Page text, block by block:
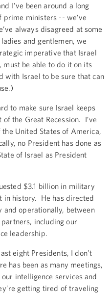
I’ve been around a long
prime ministers -- we’ve
always disagreed at some
and gentlemen, we
imperative that Israel
must be able to do it on its
with Israel to be sure that can
to make sure Israel keeps
the Great Recession. I’ve
United States of America,
no President has done as
of Israel as President
$3.1 billion in military
in history. He has directed
and operationally, between
including our
leadership.
eight Presidents, I don’t
has been as many meetings,
intelligence services and
getting tired of traveling